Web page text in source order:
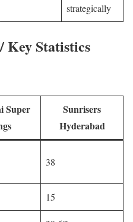
strategically
Key Statistics
Super
Sunrisers
Hyderabad
38
15